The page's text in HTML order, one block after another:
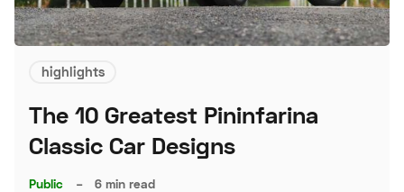
highlights
The 10 Greatest Pininfarina
Classic Car Designs
Public – 6 min read